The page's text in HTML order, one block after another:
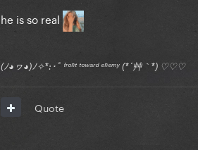
he is so real
(ﾉ◕ヮ◕)ﾉ✧*:･ﾟ ᶠʳᵒⁿᵗ ᵗᵒʷᵃʳᵈ ᵉⁿᵉᵐʸ (*´艸｀*) ♡♡♡
Quote